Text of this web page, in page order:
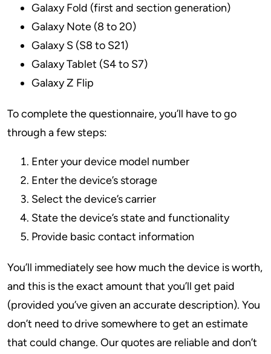
Galaxy Fold (first and section generation)
Galaxy Note (8 to 20)
Galaxy S (S8 to S21)
Galaxy Tablet (S4 to S7)
Galaxy Z Flip
To complete the questionnaire, you’ll have to go
through a few steps:
Enter your device model number
Enter the device’s storage
Select the device’s carrier
State the device’s state and functionality
Provide basic contact information
You’ll immediately see how much the device is worth,
and this is the exact amount that you’ll get paid
(provided you’ve given an accurate description). You
don’t need to drive somewhere to get an estimate
that could change. Our quotes are reliable and don’t